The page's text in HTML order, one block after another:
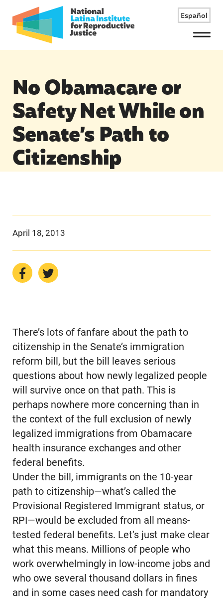
Español
Menu
No Obamacare or
Safety Net While on
Senate’s Path to
Citizenship
April 18, 2013
There’s lots of fanfare about the path to
citizenship in the Senate’s immigration
reform bill, but the bill leaves serious
questions about how newly legalized people
will survive once on that path. This is
perhaps nowhere more concerning than in
the context of the full exclusion of newly
legalized immigrations from Obamacare
health insurance exchanges and other
federal benefits.
Under the bill, immigrants on the 10-year
path to citizenship—what’s called the
Provisional Registered Immigrant status, or
RPI—would be excluded from all means-
tested federal benefits. Let’s just make clear
what this means. Millions of people who
work overwhelmingly in low-income jobs and
who owe several thousand dollars in fines
and in some cases need cash for mandatory